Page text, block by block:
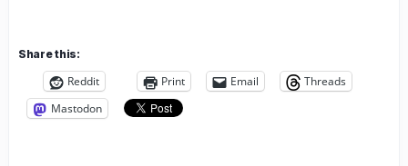
Share this:
Reddit Print Email
Threads
Mastodon